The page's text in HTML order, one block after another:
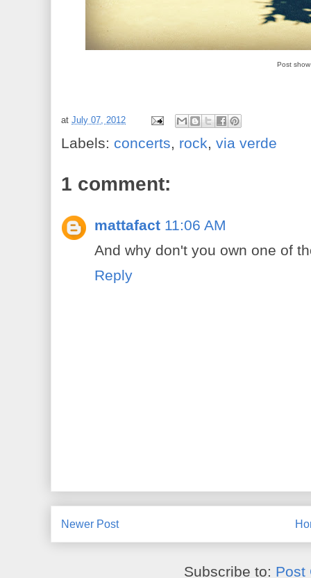
Post
atJuly 07, 2012
Labels: concerts, rock,via verde
1 comment:
mattafact 11:06 AM
And why don't you own one of
Reply
Newer Post
Subscribe to: Post